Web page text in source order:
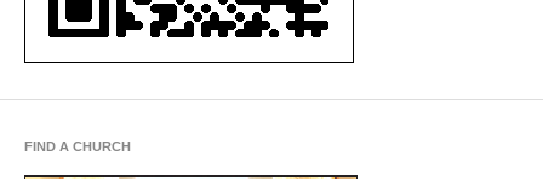
FIND A CHURCH